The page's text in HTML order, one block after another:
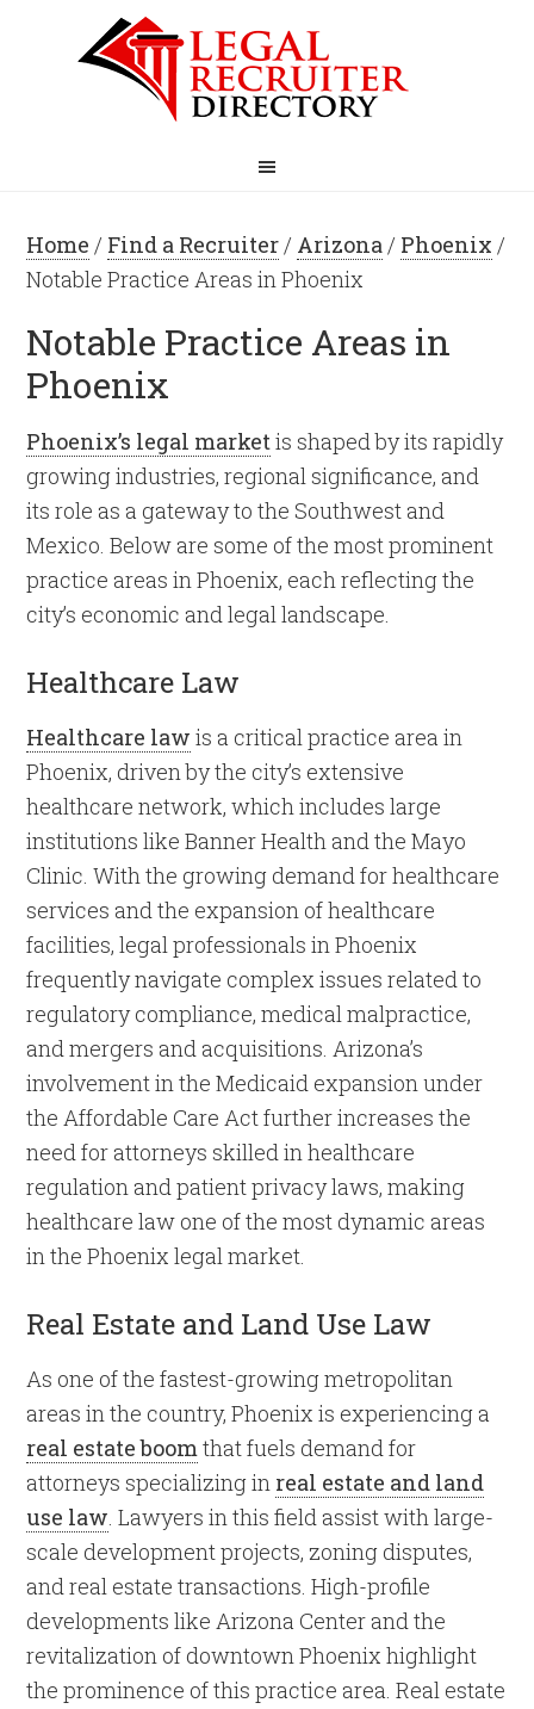
Home / Find a Recruiter/ Arizona/ Phoenix /
Notable Practice Areas in Phoenix
Notable Practice Areas in
Phoenix
Phoenix’s legal marketis shaped by its rapidly
growing industries, regional significance, and
its role as a gateway to the Southwest and
Mexico. Below are some of the most prominent
practice areas in Phoenix, each reflecting the
city’s economic and legal landscape.
Healthcare Law
Healthcare law is a critical practice area in
Phoenix, driven by the city’s extensive
healthcare network, which includes large
institutions like Banner Health and the Mayo
Clinic. With the growing demand for healthcare
services and the expansion of healthcare
facilities, legal professionals in Phoenix
frequently navigate complex issues related to
regulatory compliance, medical malpractice,
and mergers and acquisitions. Arizona’s
involvement in the Medicaid expansion under
the Affordable Care Act further increases the
need for attorneys skilled in healthcare
regulation and patient privacy laws, making
healthcare law one of the most dynamic areas
in the Phoenix legal market.
Real Estate and Land Use Law
As one of the fastest-growing metropolitan
areas in the country, Phoenix is experiencing a
real estate boomthat fuels demand for
attorneys specializing in real estate and land
use law. Lawyers in this field assist with large-
scale development projects, zoning disputes,
and real estate transactions. High-profile
developments like Arizona Center and the
revitalization of downtown Phoenix highlight
the prominence of this practice area. Real estate